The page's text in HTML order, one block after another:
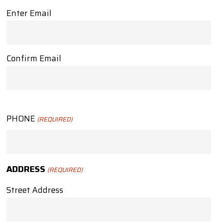
Enter Email
Confirm Email
PHONE (REQUIRED)
ADDRESS (REQUIRED)
Street Address